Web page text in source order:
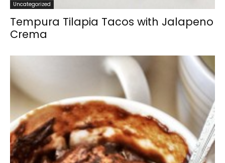
Uncategorized
Tempura Tilapia Tacos with Jalapeno
Crema